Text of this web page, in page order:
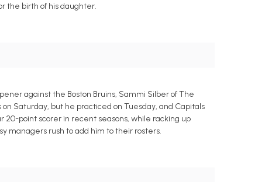
the birth of his daughter.
against the Boston Bruins, Sammi Silber of The
Saturday, but he practiced on Tuesday, and Capitals
20-point scorer in recent seasons, while racking up
managers rush to add him to their rosters.